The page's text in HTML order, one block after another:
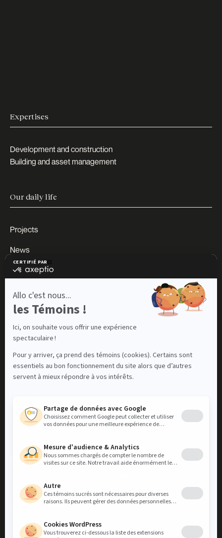
Expertises
Development and construction
Building and asset management
Our daily life
Projects
News
Careers
Impact
About us
Contact
Contact us
Facebook
VISIT OUR MELLEM